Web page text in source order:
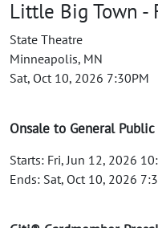
Little Big Town -
State Theatre
Minneapolis, MN
Sat, Oct 10, 2026 7:30PM
Onsale to General Public
Starts: Fri, Jun 12, 2026
Ends: Sat, Oct 10, 2026